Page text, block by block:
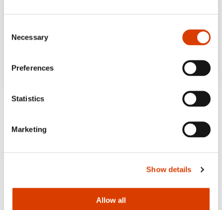
Selection
Necessary
Preferences
Statistics
Marketing
Show details
Allow all